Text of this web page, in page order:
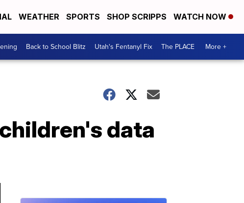
WEATHER SPORTS SHOP SCRIPPS WATCH NOW
Back to School Blitz Utah's Fentanyl Fix The PLACE More +
data